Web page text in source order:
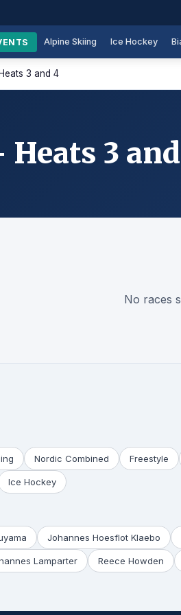
Alpine Skiing Ice Hockey
3 and 4
3
No races
Nordic Combined Freestyle
Ice Hockey
Johannes Hoesflot Klaebo
Lamparter Reece Howden